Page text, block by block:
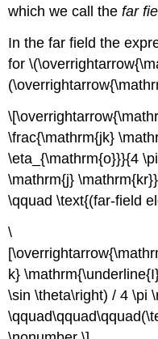
which we call thefar
In the far field the
for
\frac{\mathrm{jk}
\eta_{\mathrm{o}}}{4
\mathrm{j}
\qquad \text{(far-field
\
k}
\sin \theta\right) / 4 \pi